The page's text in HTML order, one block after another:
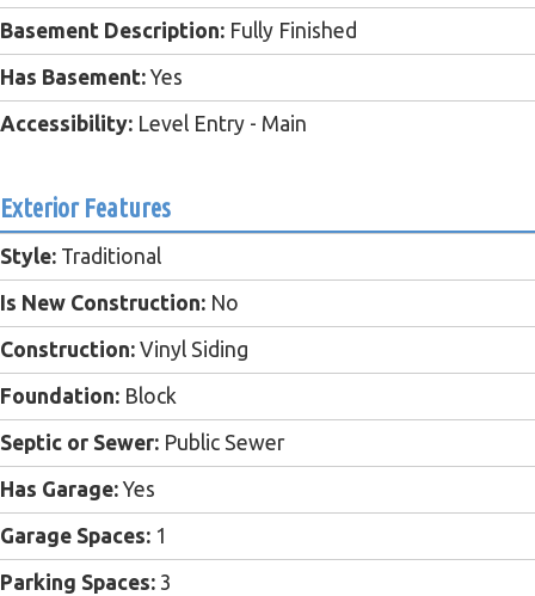
Basement Description: Fully Finished
Has Basement: Yes
Accessibility: Level Entry - Main
Exterior Features
Style: Traditional
Is New Construction: No
Construction: Vinyl Siding
Foundation: Block
Septic or Sewer: Public Sewer
Has Garage: Yes
Garage Spaces: 1
Parking Spaces: 3